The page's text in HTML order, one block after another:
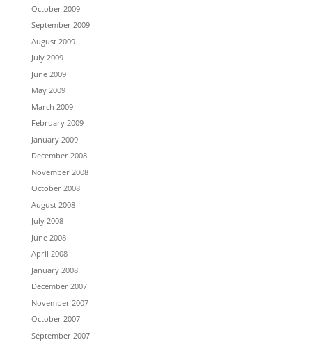
October 2009
September 2009
August 2009
July 2009
June 2009
May 2009
March 2009
February 2009
January 2009
December 2008
November 2008
October 2008
August 2008
July 2008
June 2008
April 2008
January 2008
December 2007
November 2007
October 2007
September 2007